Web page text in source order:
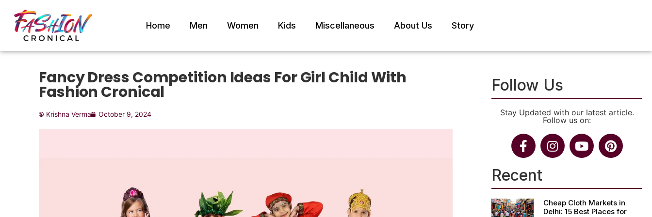
Home Men Women Kids Miscellaneous About Us Story
Fancy Dress Competition Ideas For Girl Child With
Fashion Cronical
Krishna Verma October 9, 2024
Follow Us
Stay Updated with our latest article.
Follow us on:
Recent
Cheap Cloth Markets in
Delhi: 15 Best Places for